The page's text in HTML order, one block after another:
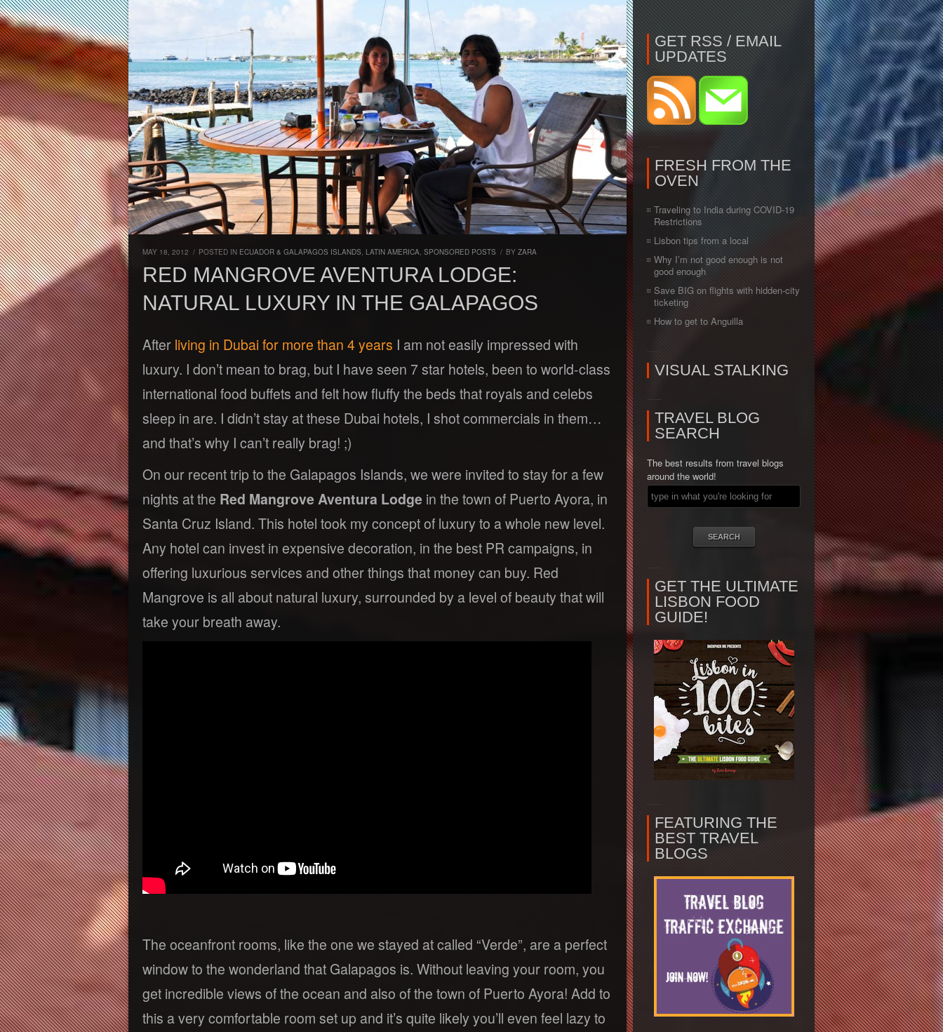
MAY 18, 2012 / POSTED IN ECUADOR & GALAPAGOS ISLANDS, LATIN AMERICA, SPONSORED POSTS / BY ZARA
RED MANGROVE AVENTURA LODGE:
NATURAL LUXURY IN THE GALAPAGOS
After living in Dubai for more than 4 years I am not easily impressed with
luxury. I don’t mean to brag, but I have seen 7 star hotels, been to world-class
international food buffets and felt how fluffy the beds that royals and celebs
sleep in are. I didn’t stay at these Dubai hotels, I shot commercials in them…
and that’s why I can’t really brag! ;)
On our recent trip to the Galapagos Islands, we were invited to stay for a few
nights at the Red Mangrove Aventura Lodge in the town of Puerto Ayora, in
Santa Cruz Island. This hotel took my concept of luxury to a whole new level.
Any hotel can invest in expensive decoration, in the best PR campaigns, in
offering luxurious services and other things that money can buy. Red
Mangrove is all about natural luxury, surrounded by a level of beauty that will
take your breath away.
The oceanfront rooms, like the one we stayed at called “Verde”, are a perfect
window to the wonderland that Galapagos is. Without leaving your room, you
get incredible views of the ocean and also of the town of Puerto Ayora! Add to
this a very comfortable room set up and it’s quite likely you’ll even feel lazy to
GET RSS / EMAIL
UPDATES
FRESH FROM THE
OVEN
Traveling to India during COVID-19
Restrictions
Lisbon tips from a local
Why I’m not good enough is not
good enough
Save BIG on flights with hidden-city
ticketing
How to get to Anguilla
VISUAL STALKING
TRAVEL BLOG
SEARCH
The best results from travel blogs
around the world!
GET THE ULTIMATE
LISBON FOOD
GUIDE!
FEATURING THE
BEST TRAVEL
BLOGS